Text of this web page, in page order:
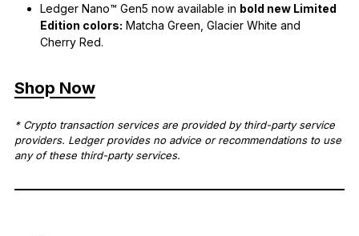
Ledger Nano™ Gen5 now available in bold new Limited
Edition colors: Matcha Green, Glacier White and
Cherry Red.
Shop Now
* Crypto transaction services are provided by third-party service
providers. Ledger provides no advice or recommendations to use
any of these third-party services.